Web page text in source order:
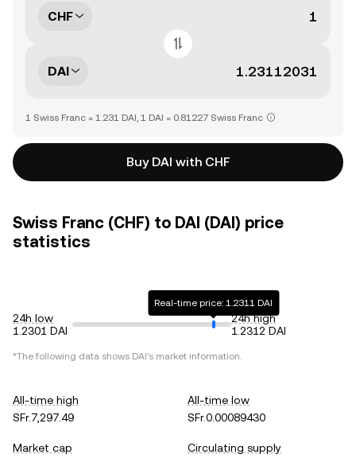
CHF
DAI
1 Swiss Franc = 1.231 DAI, 1 DAI = 0.81227 Swiss Franc
Buy DAI with CHF
Swiss Franc (CHF) to DAI (DAI) price
statistics
24h low
1.2301 DAI
Real-time price: 1.2311 DAI
24h high
1.2312 DAI
*The following data shows DAI's market information.
All-time high
SFr.7,297.49
All-time low
SFr.0.00089430
Market cap
Circulating supply